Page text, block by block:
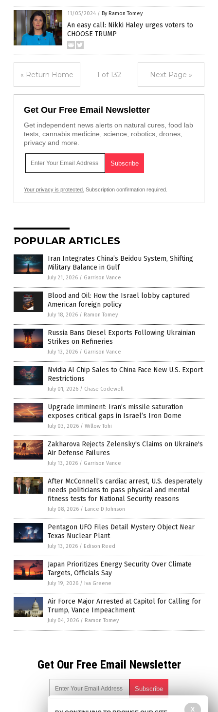
11/05/2024 / By Ramon Tomey
An easy call: Nikki Haley urges voters to
CHOOSE TRUMP
« Return Home 1 of 132 Next Page »
Get Our Free Email Newsletter
Get independent news alerts on natural cures, food lab
tests, cannabis medicine, science, robotics, drones,
privacy and more.
Your privacy is protected. Subscription confirmation required.
POPULAR ARTICLES
Iran Integrates China’s Beidou System, Shifting
Military Balance in Gulf
July 21, 2026 / Garrison Vance
Blood and Oil: How the Israel lobby captured
American foreign policy
July 18, 2026 / Ramon Tomey
Russia Bans Diesel Exports Following Ukrainian
Strikes on Refineries
July 13, 2026 / Garrison Vance
Nvidia AI Chip Sales to China Face New U.S. Export
Restrictions
July 01, 2026 / Chase Codewell
Upgrade imminent: Iran’s missile saturation
exposes critical gaps in Israel’s Iron Dome
July 03, 2026 / Willow Tohi
Zakharova Rejects Zelensky's Claims on Ukraine's
Air Defense Failures
July 13, 2026 / Garrison Vance
After McConnell’s cardiac arrest, U.S. desperately
needs politicians to pass physical and mental
fitness tests for National Security reasons
July 08, 2026 / Lance D Johnson
Pentagon UFO Files Detail Mystery Object Near
Texas Nuclear Plant
July 13, 2026 / Edison Reed
Japan Prioritizes Energy Security Over Climate
Targets, Officials Say
July 19, 2026 / Iva Greene
Air Force Major Arrested at Capitol for Calling for
Trump, Vance Impeachment
July 04, 2026 / Ramon Tomey
Get Our Free Email Newsletter
X